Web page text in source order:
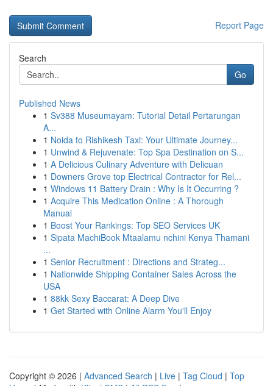
Report Page
Search
Go
Published News
1 Sv388 Museumayam: Tutorial Detail Pertarungan
A...
1 Noida to Rishikesh Taxi: Your Ultimate Journey...
1 Unwind & Rejuvenate: Top Spa Destination on S...
1 A Delicious Culinary Adventure with Delicuan
1 Downers Grove top Electrical Contractor for Rel...
1 Windows 11 Battery Drain : Why Is It Occurring ?
1 Acquire This Medication Online : A Thorough
Manual
1 Boost Your Rankings: Top SEO Services UK
1 Sipata MachiBook Mtaalamu nchini Kenya Thamani
...
1 Senior Recruitment : Directions and Strateg...
1 Nationwide Shipping Container Sales Across the
USA
1 88kk Sexy Baccarat: A Deep Dive
1 Get Started with Online Alarm You'll Enjoy
Copyright © 2026 | Advanced Search | Live | Tag Cloud | Top